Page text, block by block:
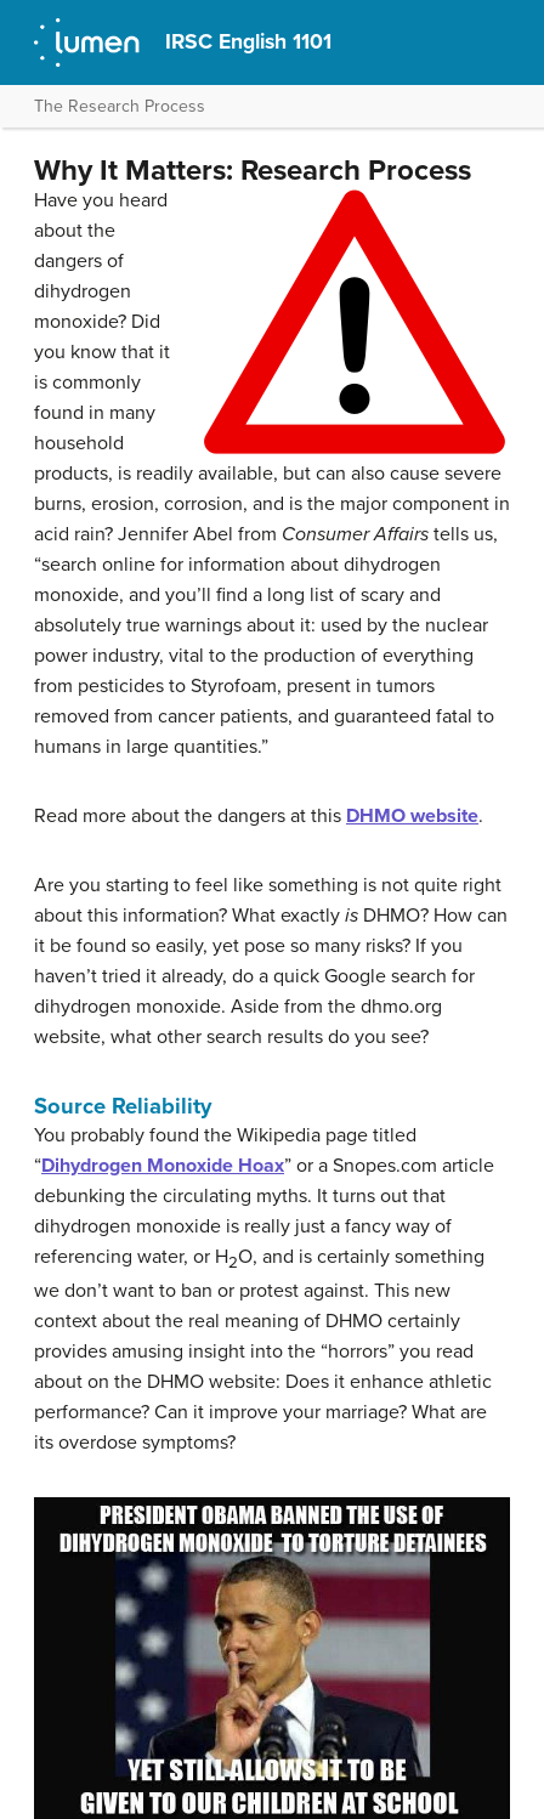
IRSC English 1101
The Research Process
Why It Matters: Research Process
Have you heard
about the
dangers of
dihydrogen
monoxide? Did
you know that it
is commonly
found in many
household
products, is readily available, but can also cause severe
burns, erosion, corrosion, and is the major component in
acid rain? Jennifer Abel from Consumer Affairs tells us,
“search online for information about dihydrogen
monoxide, and you’ll find a long list of scary and
absolutely true warnings about it: used by the nuclear
power industry, vital to the production of everything
from pesticides to Styrofoam, present in tumors
removed from cancer patients, and guaranteed fatal to
humans in large quantities.”
Read more about the dangers at this DHMO website.
Are you starting to feel like something is not quite right
about this information? What exactly is DHMO? How can
it be found so easily, yet pose so many risks? If you
haven’t tried it already, do a quick Google search for
dihydrogen monoxide. Aside from the dhmo.org
website, what other search results do you see?
Source Reliability
You probably found the Wikipedia page titled
“Dihydrogen Monoxide Hoax” or a Snopes.com article
debunking the circulating myths. It turns out that
dihydrogen monoxide is really just a fancy way of
referencing water, or H2O, and is certainly something
we don’t want to ban or protest against. This new
context about the real meaning of DHMO certainly
provides amusing insight into the “horrors” you read
about on the DHMO website: Does it enhance athletic
performance? Can it improve your marriage? What are
its overdose symptoms?